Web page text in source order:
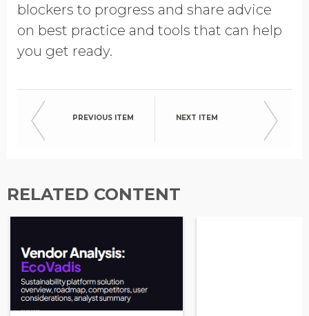
blockers to progress and share advice
on best practice and tools that can help
you get ready.
PREVIOUS ITEM NEXT ITEM
RELATED CONTENT